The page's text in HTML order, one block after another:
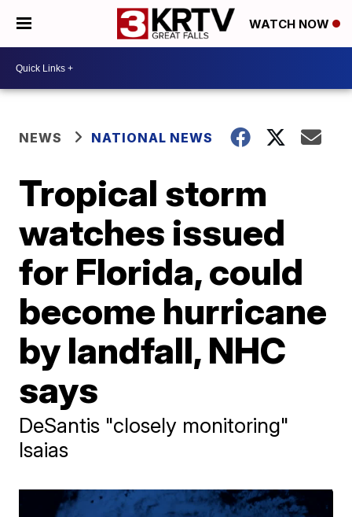
WATCH NOW
NEWS NATIONAL NEWS
Tropical storm
watches issued
for Florida, could
become hurricane
by landfall, NHC
says
DeSantis "closely monitoring"
Isaias